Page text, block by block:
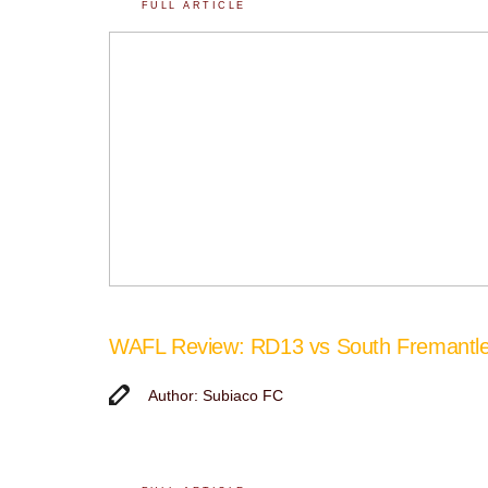
FULL ARTICLE
WAFL Review: RD13 vs South
Author: Subiaco FC